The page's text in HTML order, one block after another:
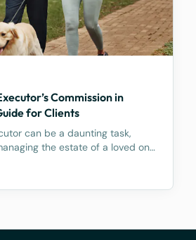
Commission in
for Clients
can be a daunting task,
the estate of a loved one.
of what these duties
consuming they can be.